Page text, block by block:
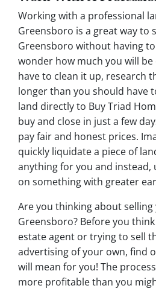
Working with a professional
Greensboro is a great way to
Greensboro without having
wonder how much you will
have to clean it up, research
longer than you should have
land directly to Buy Triad
buy and close in just a few
pay fair and honest prices.
quickly liquidate a piece of
anything for you and instead,
on something with greater
Are you thinking about
Greensboro? Before you
estate agent or trying to sell
advertising of your own, find
will mean for you! The
more profitable than you